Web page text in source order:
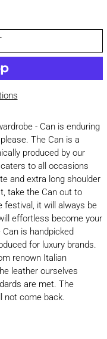
- Can is enduring
The Can is a
produced by our
to all occasions
and extra long shoulder
take the Can out to
festival, it will always be
effortless become your
is handpicked
for luxury brands.
renown Italian
leather ourselves
are met. The
not come back.